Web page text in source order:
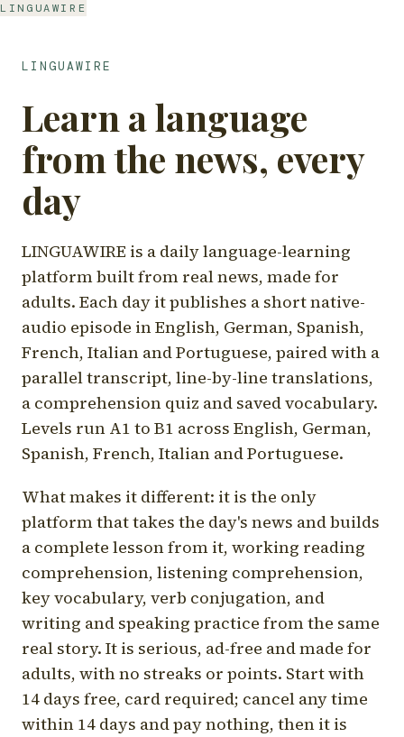
LINGUAWIRE
LINGUAWIRE
Learn a language
from the news, every
day
LINGUAWIRE is a daily language-learning
platform built from real news, made for
adults. Each day it publishes a short native-
audio episode in English, German, Spanish,
French, Italian and Portuguese, paired with a
parallel transcript, line-by-line translations,
a comprehension quiz and saved vocabulary.
Levels run A1 to B1 across English, German,
Spanish, French, Italian and Portuguese.
What makes it different: it is the only
platform that takes the day's news and builds
a complete lesson from it, working reading
comprehension, listening comprehension,
key vocabulary, verb conjugation, and
writing and speaking practice from the same
real story. It is serious, ad-free and made for
adults, with no streaks or points. Start with
14 days free, card required; cancel any time
within 14 days and pay nothing, then it is